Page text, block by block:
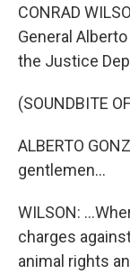
CONRAD
General
the Justice
(SOUNDBITE
ALBERTO
gentlemen...
WILSON:
charges
animal rights